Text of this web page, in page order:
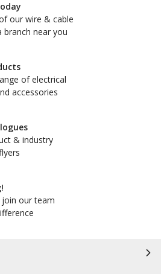
our wire & cable
branch near you
of electrical
accessories
& industry
our team